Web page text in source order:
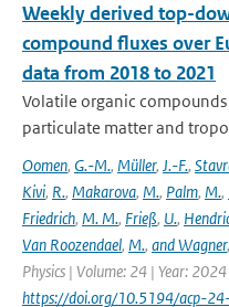
Weekly derived top-
compound fluxes over
data from 2018 to 2021
Volatile organic compounds
particulate matter and
Oomen, G.-M., Müller, J.-F.,
Kivi, R., Makarova, M., Palm, M.,
Friedrich, M. M., Frieß, U.,
Van Roozendael, M., and Wagner,
Physics | Volume: 24 | Year:
https://doi.org/10.5194/acp-